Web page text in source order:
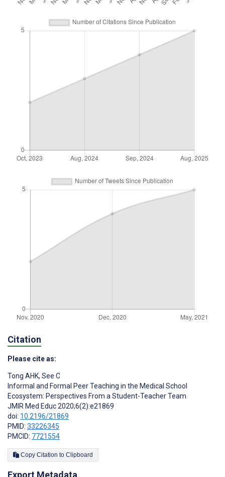
Citation
Please cite as:
Tong AHK, See C
Informal and Formal Peer Teaching in the Medical School
Ecosystem: Perspectives From a Student-Teacher Team
JMIR Med Educ 2020;6(2):e21869
doi: 10.2196/21869
PMID: 33226345
PMCID: 7721554
Copy Citation to Clipboard